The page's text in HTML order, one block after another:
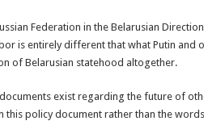
Federation in the Belarusian
is entirely different that what Putin and
of Belarusian statehood altogether.
exist regarding the future of
policy document rather than the